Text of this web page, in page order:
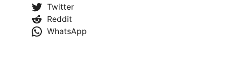
Twitter
Reddit
WhatsApp